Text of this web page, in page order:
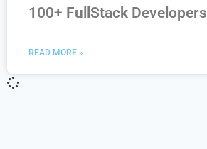
100+ FullStack Developers
READ MORE »